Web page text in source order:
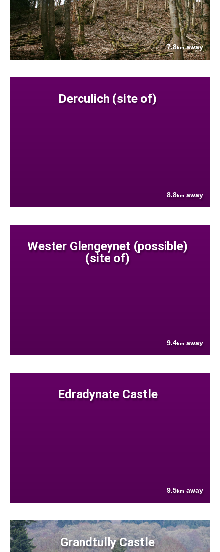
7.8kmaway
Derculich (site of)
8.8km away
Wester Glengeynet (possible)
(site of)
9.4km away
Edradynate Castle
9.5km away
Grandtully Castle